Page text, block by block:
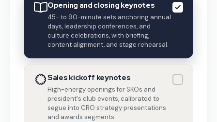
Opening and closing keynotes
45- to 90-minute sets anchoring annual
days, leadership conferences, and
culture celebrations, with briefing,
content alignment, and stage rehearsal.
Sales kickoff keynotes
High-energy openings for SKOs and
president's club events, calibrated to
segue into CRO strategy presentations
and awards segments.